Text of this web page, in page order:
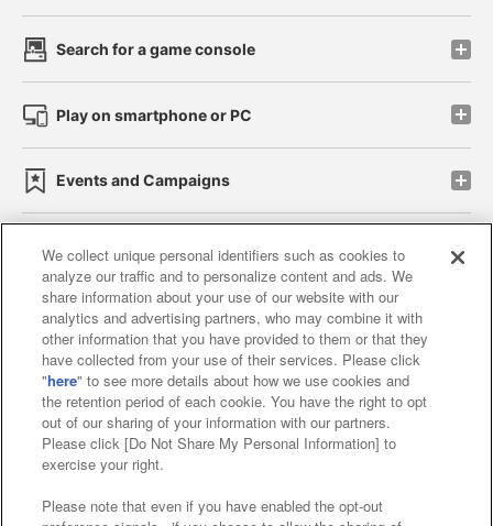
Search for a game console
Play on smartphone or PC
Events and Campaigns
Affiliate Sustainability site policy privacy policy
Web accessibility policy and verification results
Together with our business partners
About the provision of food
Customer Harassment Response Policy
Frequently Asked Questions / Inquiries
We collect unique personal identifiers such as cookies to
analyze our traffic and to personalize content and ads. We
share information about your use of our website with our
analytics and advertising partners, who may combine it with
other information that you have provided to them or that they
have collected from your use of their services. Please click
"here" to see more details about how we use cookies and
the retention period of each cookie. You have the right to opt
out of our sharing of your information with our partners.
Please click [Do Not Share My Personal Information] to
exercise your right.
Please note that even if you have enabled the opt-out